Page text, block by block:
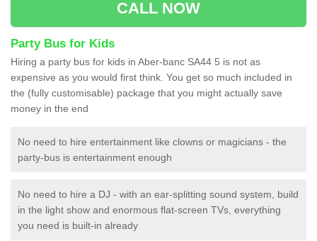
CALL NOW
Party Bus for Kids
Hiring a party bus for kids in Aber-banc SA44 5 is not as
expensive as you would first think. You get so much included in
the (fully customisable) package that you might actually save
money in the end
No need to hire entertainment like clowns or magicians - the
party-bus is entertainment enough
No need to hire a DJ - with an ear-splitting sound system, build
in the light show and enormous flat-screen TVs, everything
you need is built-in already